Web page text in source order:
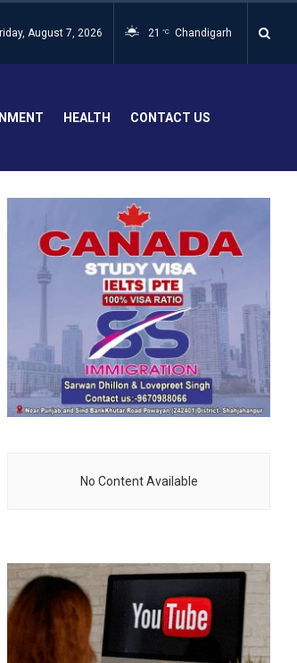
August 7, 2026 21 °C Chandigarh
HEALTH CONTACT US
No Content Available